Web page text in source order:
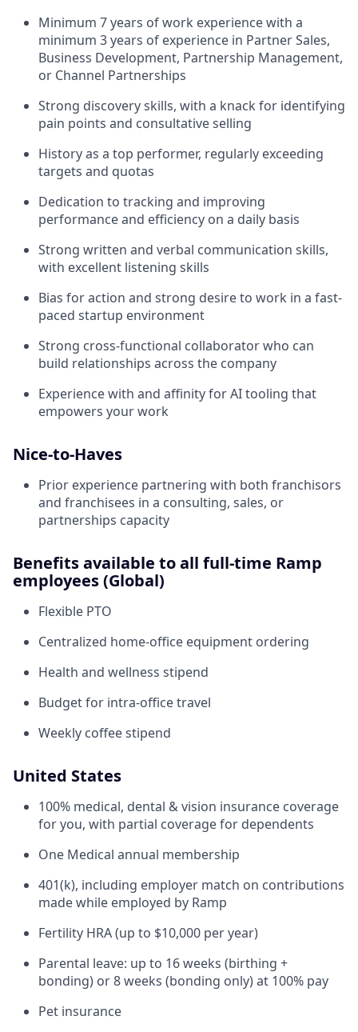
Minimum 7 years of work experience with a
minimum 3 years of experience in Partner Sales,
Business Development, Partnership Management,
or Channel Partnerships
Strong discovery skills, with a knack for identifying
pain points and consultative selling
History as a top performer, regularly exceeding
targets and quotas
Dedication to tracking and improving
performance and efficiency on a daily basis
Strong written and verbal communication skills,
with excellent listening skills
Bias for action and strong desire to work in a fast-
paced startup environment
Strong cross-functional collaborator who can
build relationships across the company
Experience with and affinity for AI tooling that
empowers your work
Nice-to-Haves
Prior experience partnering with both franchisors
and franchisees in a consulting, sales, or
partnerships capacity
Benefits available to all full-time Ramp
employees (Global)
Flexible PTO
Centralized home-office equipment ordering
Health and wellness stipend
Budget for intra-office travel
Weekly coffee stipend
United States
100% medical, dental & vision insurance coverage
for you, with partial coverage for dependents
One Medical annual membership
401(k), including employer match on contributions
made while employed by Ramp
Fertility HRA (up to $10,000 per year)
Parental leave: up to 16 weeks (birthing +
bonding) or 8 weeks (bonding only) at 100% pay
Pet insurance